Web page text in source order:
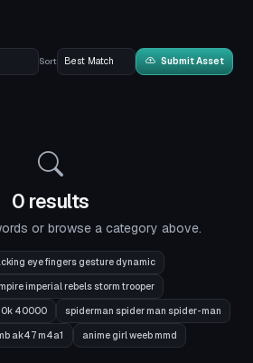
Sort Submit Asset
0 results
or browse a category above.
eye fingers gesture dynamic
imperial rebels storm trooper
40000 spiderman spider man spider-man
ak47 m4a1 anime girl weeb mmd